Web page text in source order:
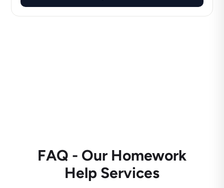
FAQ - Our Homework
Help Services